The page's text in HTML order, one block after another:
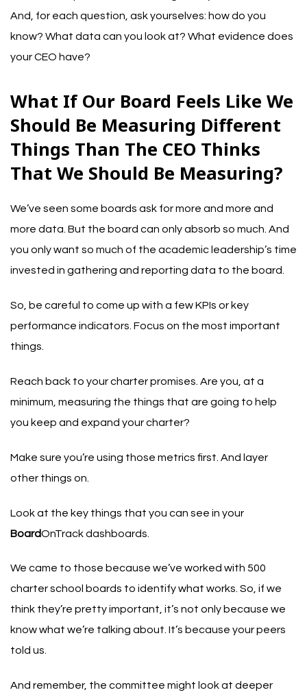
And, for each question, ask yourselves: how do you
know? What data can you look at? What evidence does
your CEO have?
What If Our Board Feels Like We
Should Be Measuring Different
Things Than The CEO Thinks
That We Should Be Measuring?
We’ve seen some boards ask for more and more and
more data. But the board can only absorb so much. And
you only want so much of the academic leadership’s time
invested in gathering and reporting data to the board.
So, be careful to come up with a few KPIs or key
performance indicators. Focus on the most important
things.
Reach back to your charter promises. Are you, at a
minimum, measuring the things that are going to help
you keep and expand your charter?
Make sure you’re using those metrics first. And layer
other things on.
Look at the key things that you can see in your
BoardOnTrack dashboards.
We came to those because we’ve worked with 500
charter school boards to identify what works. So, if we
think they’re pretty important, it’s not only because we
know what we’re talking about. It’s because your peers
told us.
And remember, the committee might look at deeper